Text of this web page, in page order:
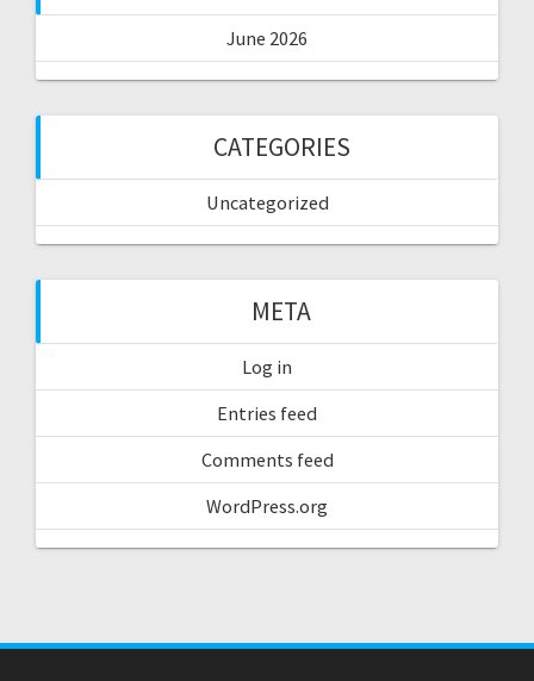
June 2026
CATEGORIES
Uncategorized
META
Log in
Entries feed
Comments feed
WordPress.org